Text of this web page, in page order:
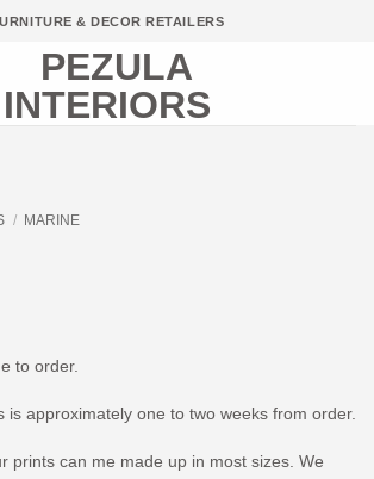
& DECOR RETAILERS
/ MARINE
to order.
is approximately one to two weeks from order.
prints can me made up in most sizes. We